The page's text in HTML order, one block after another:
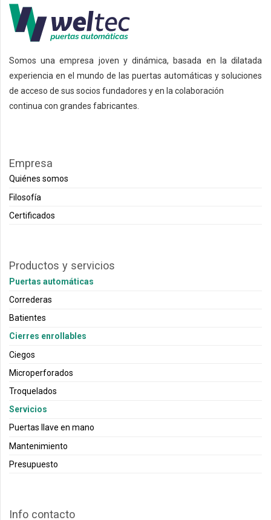
Somos una empresa joven y dinámica, basada en la dilatada
experiencia en el mundo de las puertas automáticas y soluciones
de acceso de sus socios fundadores y en la colaboración
continua con grandes fabricantes.
Empresa
Quiénes somos
Filosofía
Certificados
Productos y servicios
Puertas automáticas
Correderas
Batientes
Cierres enrollables
Ciegos
Microperforados
Troquelados
Servicios
Puertas llave en mano
Mantenimiento
Presupuesto
Info contacto